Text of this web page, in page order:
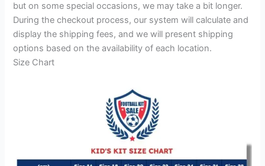
but on some special occasions, we may take a bit longer.
During the checkout process, our system will calculate and
display the shipping fees, and we will present shipping
options based on the availability of each location.
Size Chart